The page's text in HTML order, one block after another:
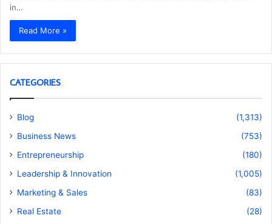
in…
Read More »
CATEGORIES
Blog
(1,313)
Business News
(753)
Entrepreneurship
(180)
Leadership & Innovation
(1,005)
Marketing & Sales
(83)
Real Estate
(28)